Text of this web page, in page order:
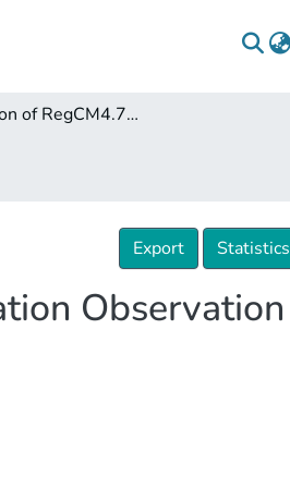
Comparison of RegCM4.7.1 Simulation with the Station Observation Data of Georgia, 1985–2008
Export Statistics
Observation